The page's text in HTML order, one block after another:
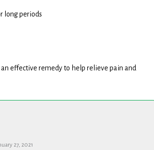
long periods
an effective remedy to help relieve pain and
27, 2021